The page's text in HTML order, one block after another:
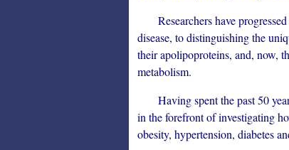
Researchers have
disease, to distinguishing the
their apolipoproteins, and, now,
metabolism.
Having spent the past 50
in the forefront of investigating
obesity, hypertension, diabetes